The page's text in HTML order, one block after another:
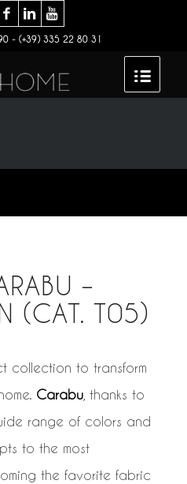
- (+39) 335 22 80 31
–
(CAT. T05)
collection to transform
Carabu, thanks to
range of colors and
to the most
the favorite fabric